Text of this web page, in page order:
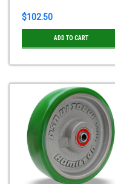
$102.50
ADD TO CART